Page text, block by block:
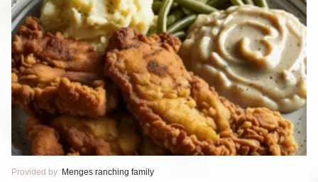
Provided by: Menges ranching family